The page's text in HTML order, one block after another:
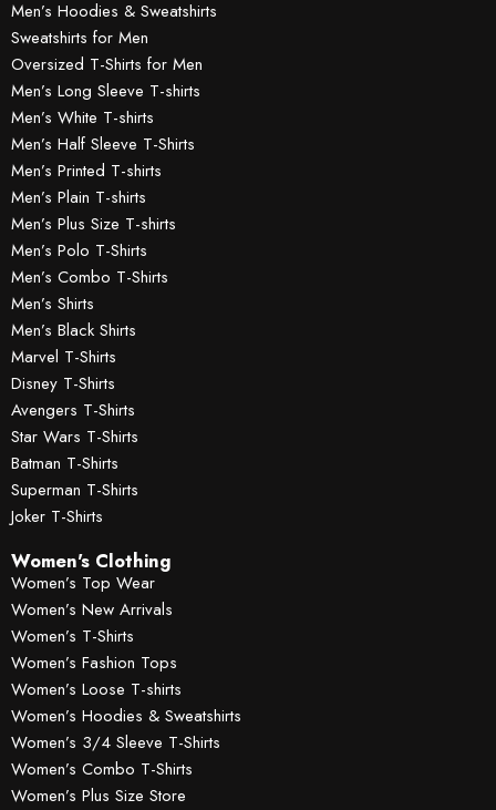
Men’s Hoodies & Sweatshirts
Sweatshirts for Men
Oversized T-Shirts for Men
Men’s Long Sleeve T-shirts
Men’s White T-shirts
Men’s Half Sleeve T-Shirts
Men’s Printed T-shirts
Men’s Plain T-shirts
Men’s Plus Size T-shirts
Men’s Polo T-Shirts
Men’s Combo T-Shirts
Men’s Shirts
Men’s Black Shirts
Marvel T-Shirts
Disney T-Shirts
Avengers T-Shirts
Star Wars T-Shirts
Batman T-Shirts
Superman T-Shirts
Joker T-Shirts
Women's Clothing
Women’s Top Wear
Women’s New Arrivals
Women’s T-Shirts
Women’s Fashion Tops
Women’s Loose T-shirts
Women’s Hoodies & Sweatshirts
Women’s 3/4 Sleeve T-Shirts
Women’s Combo T-Shirts
Women’s Plus Size Store